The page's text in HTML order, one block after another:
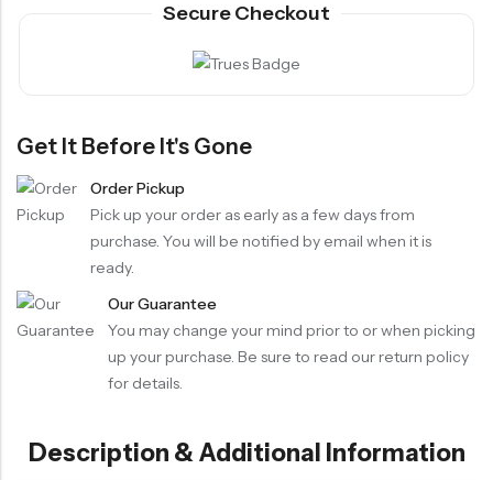
Secure Checkout
Get It Before It's Gone
Order Pickup
Pick up your order as early as a few days from
purchase. You will be notified by email when it is
ready.
Our Guarantee
You may change your mind prior to or when picking
up your purchase. Be sure to read our return policy
for details.
Description & Additional Information